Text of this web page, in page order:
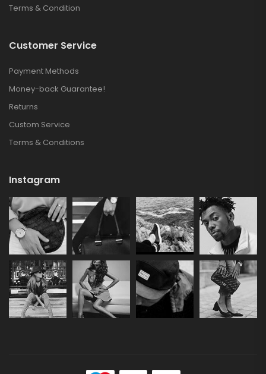
Terms & Condition
Customer Service
Payment Methods
Money-back Guarantee!
Returns
Custom Service
Terms & Conditions
Instagram